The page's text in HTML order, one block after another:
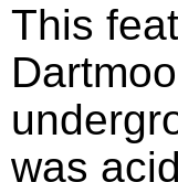
This
was